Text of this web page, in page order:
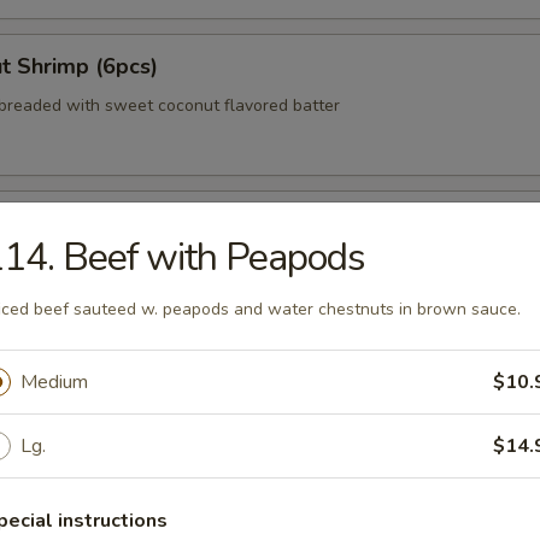
Shrimp (6pcs)
with sweet coconut flavored batter
(No Meat)
Delight (For 2)
beef, egg roll, crab rangoon, Bar-B-Q pork
(8pcs)
Beef with Peapods
beef sauteed w. peapods and water chestnuts in brown sauce.
Medium
Lg.
instructions